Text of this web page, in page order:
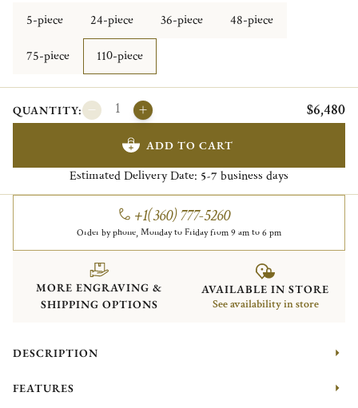
5-piece
24-piece 36-piece 48-piece
75-piece 110-piece
QUANTITY: $6,480
ADD TO CART
Estimated Delivery Date: 5-7 business days
+1(360) 777-5260
Order by phone, Monday to Friday from 9 am to 6 pm
MORE ENGRAVING &
SHIPPING OPTIONS
AVAILABLE IN STORE
See availability in store
DESCRIPTION
FEATURES